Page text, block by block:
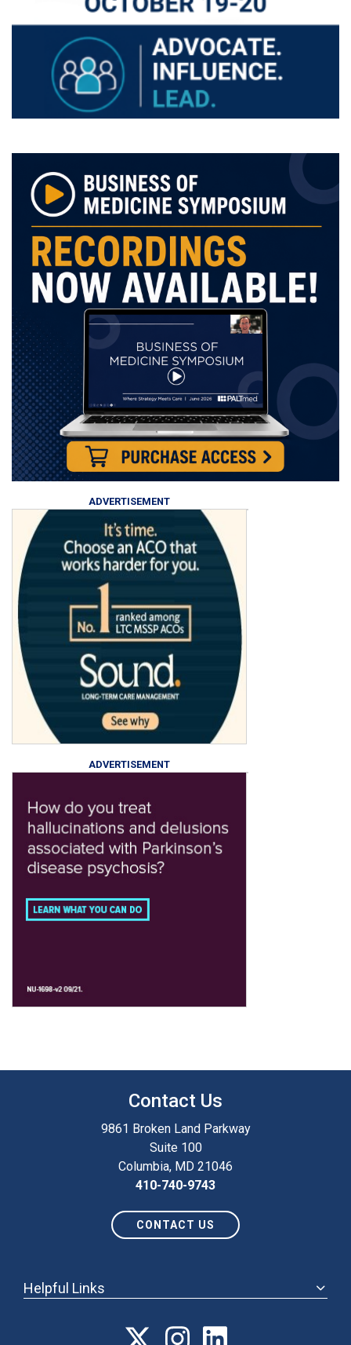
ADVERTISEMENT
ADVERTISEMENT
Contact Us
9861 Broken Land Parkway
Suite 100
Columbia, MD 21046
410-740-9743
CONTACT US
Helpful Links
ANNUAL MEETING